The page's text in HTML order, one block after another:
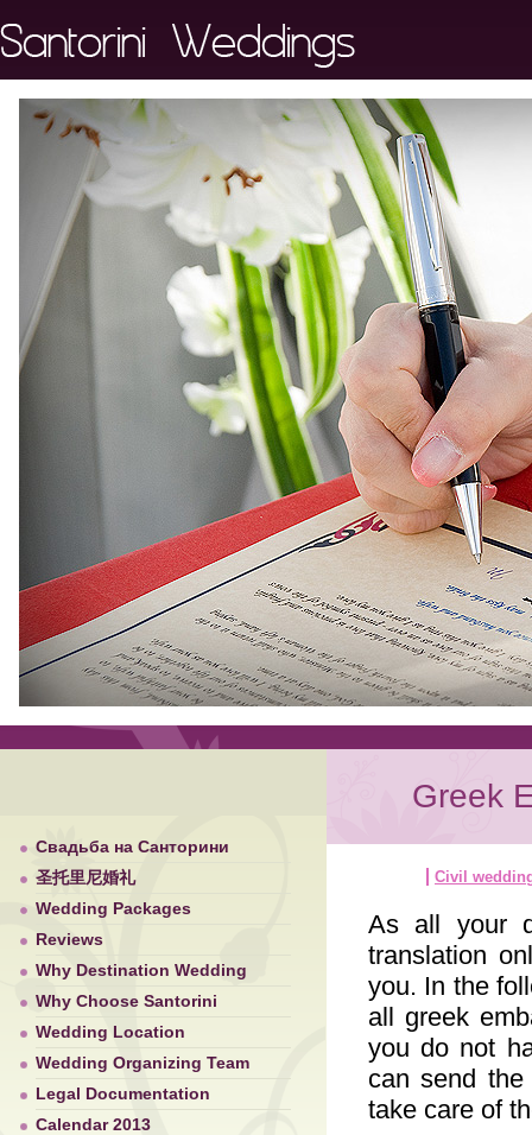
Greek
Civil
As all your
translation
you. In the
all greek
you do not
can send
take care of
Свадьба на Санторини
圣托里尼婚礼
Wedding Packages
Reviews
Why Destination Wedding
Why Choose Santorini
Wedding Location
Wedding Organizing Team
Legal Documentation
Calendar 2013